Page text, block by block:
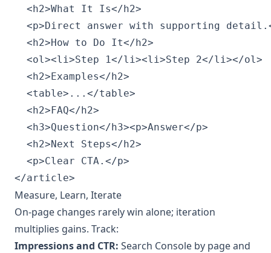
  <h2>What It Is</h2>
<p>Direct answer with supporting
  <h2>How to Do It</h2>
  <ol><li>Step 1</li><li>Step 2</li></ol>
  <h2>Examples</h2>
  <table>...</table>
  <h2>FAQ</h2>
  <h3>Question</h3><p>Answer</p>
  <h2>Next Steps</h2>
  <p>Clear CTA.</p>
Measure, Learn, Iterate
On-page changes rarely win alone; iteration
multiplies gains. Track:
Impressions and CTR: Search Console by page and